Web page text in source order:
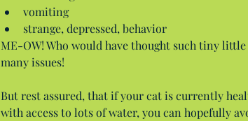
vomiting
strange, depressed, behavior
ME-OW! Who would have thought such tiny
many issues!
But rest assured, that if your cat is currently
with access to lots of water, you can hopefully